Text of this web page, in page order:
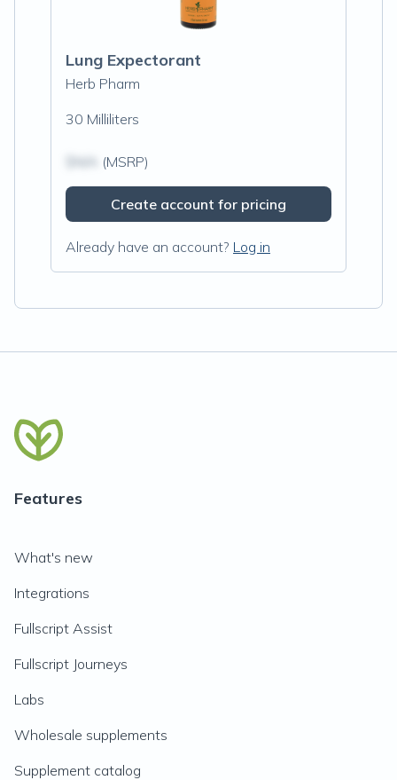
Lung Expectorant
Herb Pharm
30 Milliliters
(MSRP)
Create account for pricing
Already have an account? Log in
Features
What's new
Integrations
Fullscript Assist
Fullscript Journeys
Labs
Wholesale supplements
Supplement catalog